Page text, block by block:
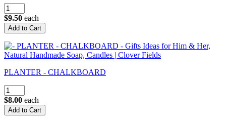
$9.50 each
PLANTER - CHALKBOARD
$8.00 each